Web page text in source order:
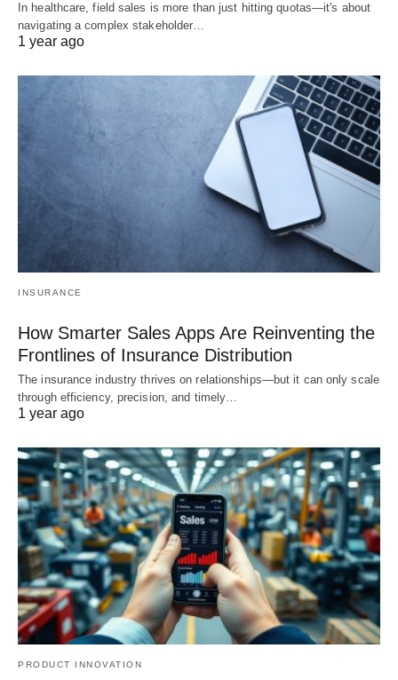
In healthcare, field sales is more than just hitting quotas—it's about
navigating a complex stakeholder…
1 year ago
INSURANCE
How Smarter Sales Apps Are Reinventing the
Frontlines of Insurance Distribution
The insurance industry thrives on relationships—but it can only scale
through efficiency, precision, and timely…
1 year ago
PRODUCT INNOVATION